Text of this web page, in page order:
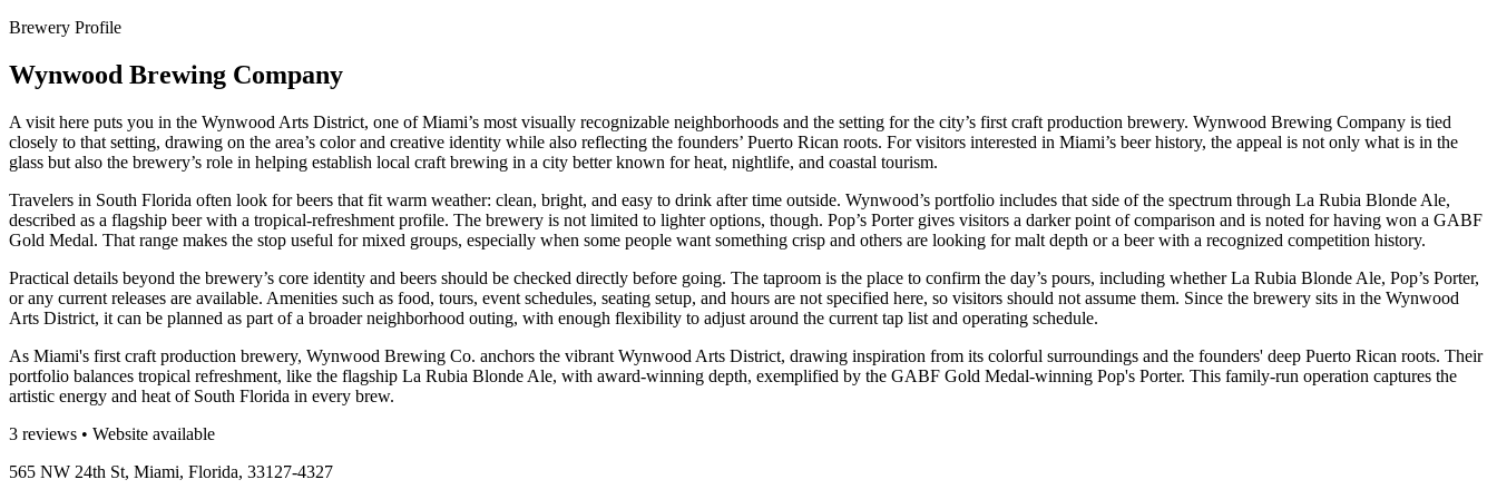
Brewery Profile
Wynwood Brewing Company
A visit here puts you in the Wynwood Arts District, one of Miami’s most visually recognizable neighborhoods and the setting for the city’s first craft production brewery. Wynwood Brewing Company is tied
closely to that setting, drawing on the area’s color and creative identity while also reflecting the founders’ Puerto Rican roots. For visitors interested in Miami’s beer history, the appeal is not only what is in the
glass but also the brewery’s role in helping establish local craft brewing in a city better known for heat, nightlife, and coastal tourism.
Travelers in South Florida often look for beers that fit warm weather: clean, bright, and easy to drink after time outside. Wynwood’s portfolio includes that side of the spectrum through La Rubia Blonde Ale,
described as a flagship beer with a tropical-refreshment profile. The brewery is not limited to lighter options, though. Pop’s Porter gives visitors a darker point of comparison and is noted for having won a GABF
Gold Medal. That range makes the stop useful for mixed groups, especially when some people want something crisp and others are looking for malt depth or a beer with a recognized competition history.
Practical details beyond the brewery’s core identity and beers should be checked directly before going. The taproom is the place to confirm the day’s pours, including whether La Rubia Blonde Ale, Pop’s Porter,
or any current releases are available. Amenities such as food, tours, event schedules, seating setup, and hours are not specified here, so visitors should not assume them. Since the brewery sits in the Wynwood
Arts District, it can be planned as part of a broader neighborhood outing, with enough flexibility to adjust around the current tap list and operating schedule.
As Miami's first craft production brewery, Wynwood Brewing Co. anchors the vibrant Wynwood Arts District, drawing inspiration from its colorful surroundings and the founders' deep Puerto Rican roots. Their
portfolio balances tropical refreshment, like the flagship La Rubia Blonde Ale, with award-winning depth, exemplified by the GABF Gold Medal-winning Pop's Porter. This family-run operation captures the
artistic energy and heat of South Florida in every brew.
3 reviews • Website available
565 NW 24th St, Miami, Florida, 33127-4327